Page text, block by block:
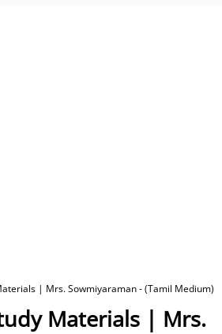
| Mrs. Sowmiyaraman - (Tamil Medium)
Materials | Mrs.